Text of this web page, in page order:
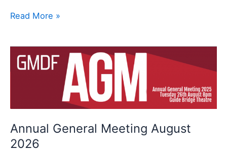
Read More »
Annual General Meeting August
2026
Annual
General
2026